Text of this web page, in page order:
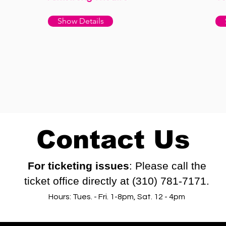
Show Details
Contact Us
For ticketing issues: Please call the
ticket office directly at (310) 781-7171.
Hours: Tues. - Fri. 1-8pm, Sat. 12 - 4pm